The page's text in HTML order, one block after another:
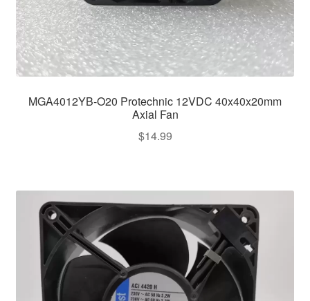
MGA4012YB-O20 Protechnic 12VDC 40x40x20mm
Axial Fan
$14.99